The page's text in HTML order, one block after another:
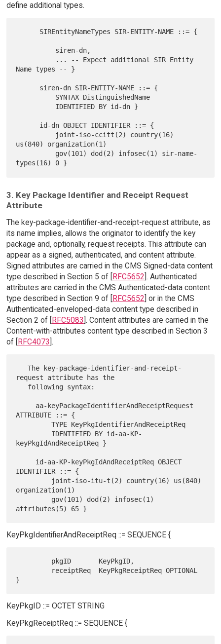
define additional types.
Name types -- }
us(840) organization(1)
3. Key Package Identifier and Receipt Request
Attribute
The key-package-identifier-and-receipt-request attribute, as
its name implies, allows the originator to identify the key
package and, optionally, request receipts. This attribute can
appear as a signed, authenticated, and content attribute.
Signed attributes are carried in the CMS Signed-data content
type described in Section 5 of [RFC5652]. Authenticated
attributes are carried in the CMS Authenticated-data content
type described in Section 9 of [RFC5652] or in the CMS
Authenticated-enveloped-data content type described in
Section 2 of [RFC5083]. Content attributes are carried in the
Content-with-attributes content type described in Section 3
of [RFC4073].
   The key-package-identifier-and-receipt-
request attribute has the
ATTRIBUTE ::= {
         TYPE KeyPkgIdentifierAndReceiptReq
keyPkgIdAndReceiptReq }
IDENTIFIER ::= {
organization(1)
KeyPkgIdentifierAndReceiptReq ::= SEQUENCE {
KeyPkgID ::= OCTET STRING
KeyPkgReceiptReq ::= SEQUENCE {